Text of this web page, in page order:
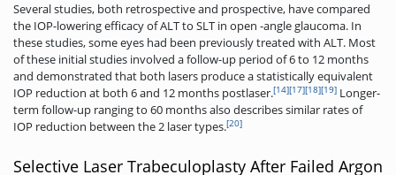
Several studies, both retrospective and prospective, have compared
the IOP-lowering efficacy of ALT to SLT in open -angle glaucoma. In
these studies, some eyes had been previously treated with ALT. Most
of these initial studies involved a follow-up period of 6 to 12 months
and demonstrated that both lasers produce a statistically equivalent
IOP reduction at both 6 and 12 months postlaser.[14][17][18][19] Longer-
term follow-up ranging to 60 months also describes similar rates of
IOP reduction between the 2 laser types.[20]
Selective Laser Trabeculoplasty After Failed Argon